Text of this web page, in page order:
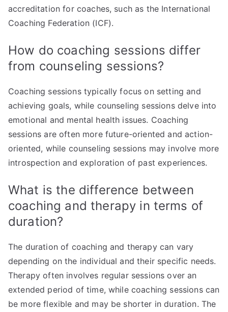
accreditation for coaches, such as the International
Coaching Federation (ICF).
How do coaching sessions differ
from counseling sessions?
Coaching sessions typically focus on setting and
achieving goals, while counseling sessions delve into
emotional and mental health issues. Coaching
sessions are often more future-oriented and action-
oriented, while counseling sessions may involve more
introspection and exploration of past experiences.
What is the difference between
coaching and therapy in terms of
duration?
The duration of coaching and therapy can vary
depending on the individual and their specific needs.
Therapy often involves regular sessions over an
extended period of time, while coaching sessions can
be more flexible and may be shorter in duration. The